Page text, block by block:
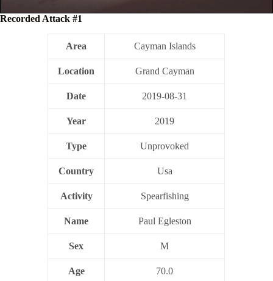
Recorded Attack #1
Area Cayman Islands
Location Grand Cayman
Date 2019-08-31
Year 2019
Type Unprovoked
Country Usa
Activity Spearfishing
Name Paul Egleston
Sex M
Age 70.0